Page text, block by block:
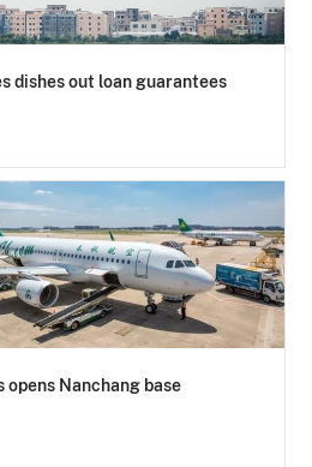
dishes out loan guarantees
Nanchang base